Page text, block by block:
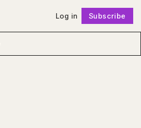
Log in Subscribe